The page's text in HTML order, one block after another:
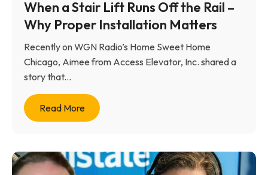
When a Stair Lift Runs Off the Rail –
Why Proper Installation Matters
Recently on WGN Radio’s Home Sweet Home
Chicago, Aimee from Access Elevator, Inc. shared a
story that...
Read More